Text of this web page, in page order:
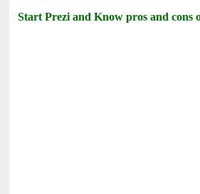
Start Prezi and Know pros and cons